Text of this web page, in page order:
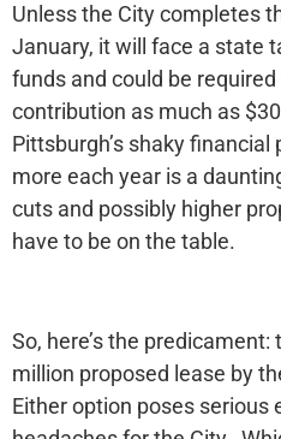
Unless the City completes
January, it will face a state
funds and could be
contribution as much as
Pittsburgh’s shaky
more each year is a
cuts and possibly higher
have to be on the table.
So, here’s the
million proposed lease by
Either option poses serious